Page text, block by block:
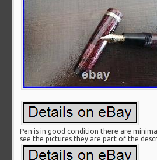
Pen is in good condition there are
see the pictures they are part of the